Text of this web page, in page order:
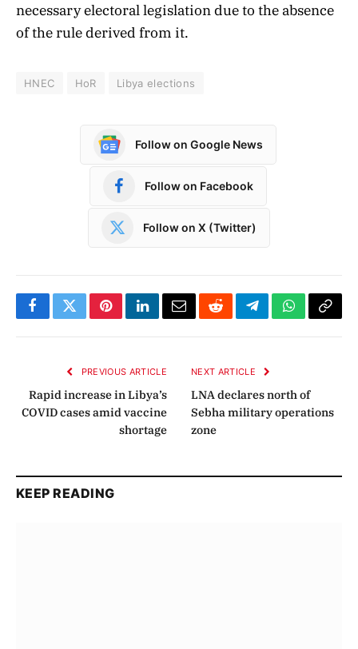
necessary electoral legislation due to the absence
of the rule derived from it.
HNEC HoR Libya elections
Follow on Google News
Follow on Facebook
Follow on X (Twitter)
FacebookTwitterPinterestLinkedInEmailRedditTelegramWhatsApp
Copy
PREVIOUS ARTICLE
Rapid increase in Libya’s
COVID cases amid vaccine
shortage
NEXT ARTICLE
LNA declares north of
Sebha military operations
zone
KEEP READING